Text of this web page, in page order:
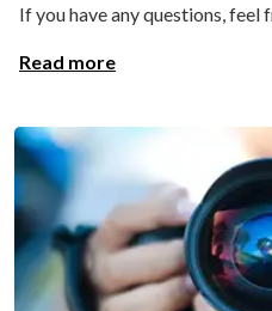
If you have any questions, feel
Read more